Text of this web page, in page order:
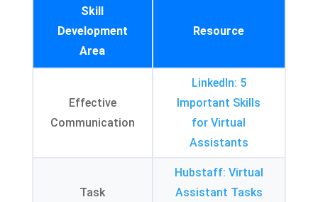
Skill
Development
Area
Resource
Effective
Communication
LinkedIn: 5
Important Skills
for Virtual
Assistants
Task
Hubstaff: Virtual
Assistant Tasks